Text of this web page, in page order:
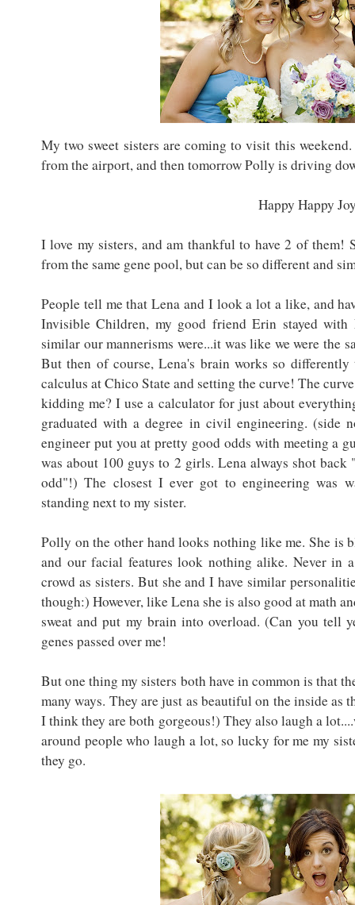
My two sweet sisters are coming to visit this
from the airport, and then tomorrow Polly is driving
Happy Happy
I love my sisters, and am thankful to have 2 of them!
from the same gene pool, but can be so different and
People tell me that Lena and I look a lot a like, and
Invisible Children, my good friend Erin stayed
similar our mannerisms were...it was like we were the
But then of course, Lena's brain works so
calculus at Chico State and setting the curve! The
kidding me? I use a calculator for just about
graduated with a degree in civil engineering. (side
engineer put you at pretty good odds with meeting a
was about 100 guys to 2 girls. Lena always shot
odd"!) The closest I ever got to engineering was
standing next to my sister.
Polly on the other hand looks nothing like me. She is
and our facial features look nothing alike. Never in
crowd as sisters. But she and I have similar
though:) However, like Lena she is also good at math
sweat and put my brain into overload. (Can you tell
genes passed over me!
But one thing my sisters both have in common is that
many ways. They are just as beautiful on the inside as
I think they are both gorgeous!) They also laugh a
around people who laugh a lot, so lucky for me my
they go.